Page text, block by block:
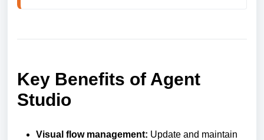
Key Benefits of Agent
Studio
Visual flow management: Update and maintain